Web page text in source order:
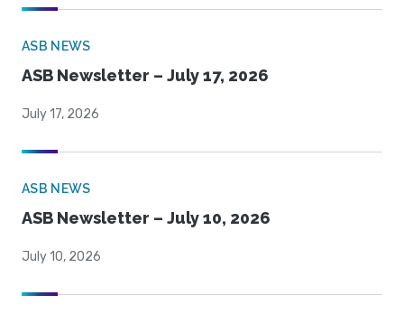
ASB NEWS
ASB Newsletter – July 17, 2026
July 17, 2026
ASB NEWS
ASB Newsletter – July 10, 2026
July 10, 2026